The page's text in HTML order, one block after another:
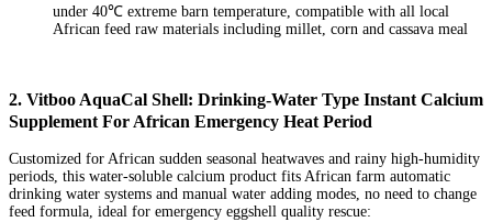
under 40℃ extreme barn temperature, compatible with all local
African feed raw materials including millet, corn and cassava meal
2. Vitboo AquaCal Shell: Drinking-Water Type Instant Calcium
Supplement For African Emergency Heat Period
Customized for African sudden seasonal heatwaves and rainy high-humidity
periods, this water-soluble calcium product fits African farm automatic
drinking water systems and manual water adding modes, no need to change
feed formula, ideal for emergency eggshell quality rescue: